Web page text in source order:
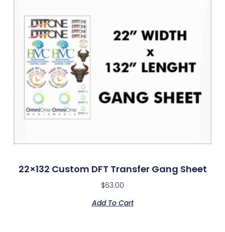
22×132 Custom DFT Transfer Gang Sheet
$63.00
Add To Cart